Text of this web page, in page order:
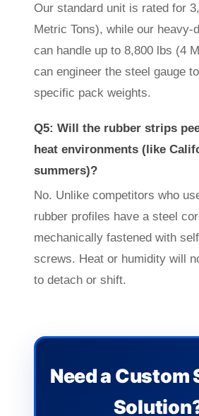
Our standard unit is rated for
Metric Tons), while our heavy-
can handle up to 8,800 lbs (4
can engineer the steel gauge
specific pack weights.
Q5: Will the rubber strips
heat environments (like
summers)?
No. Unlike competitors who
rubber profiles have a steel
mechanically fastened with
screws. Heat or humidity will
to detach or shift.
Need a Custom